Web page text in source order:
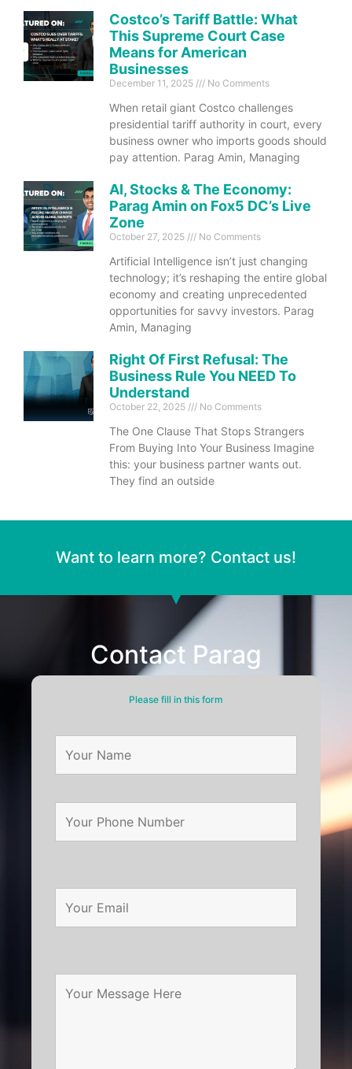
Costco’s Tariff Battle: What
This Supreme Court Case
Means for American
Businesses
December 11, 2025 No Comments
When retail giant Costco challenges
presidential tariff authority in court, every
business owner who imports goods should
pay attention. Parag Amin, Managing
AI, Stocks & The Economy:
Parag Amin on Fox5 DC’s Live
Zone
October 27, 2025 No Comments
Artificial Intelligence isn’t just changing
technology; it’s reshaping the entire global
economy and creating unprecedented
opportunities for savvy investors. Parag
Amin, Managing
Right Of First Refusal: The
Business Rule You NEED To
Understand
October 22, 2025 No Comments
The One Clause That Stops Strangers
From Buying Into Your Business Imagine
this: your business partner wants out.
They find an outside
Want to learn more? Contact us!
Contact Parag
Please fill in this form